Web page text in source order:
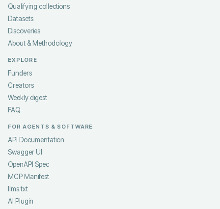
Qualifying collections
Datasets
Discoveries
About & Methodology
EXPLORE
Funders
Creators
Weekly digest
FAQ
FOR AGENTS & SOFTWARE
API Documentation
Swagger UI
OpenAPI Spec
MCP Manifest
llms.txt
AI Plugin